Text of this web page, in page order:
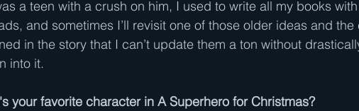
a teen with a crush on him, I used to write all my books
and sometimes I’ll revisit one of those older ideas and
in the story that I can’t update them a ton without
into it.
your favorite character in A Superhero for Christmas?